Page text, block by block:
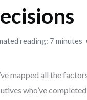
reading: 7 minutes
mapped all the
who’ve